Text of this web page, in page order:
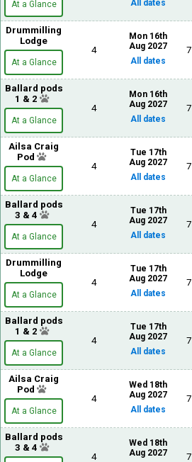
At a Glance All dates
Drummilling
Lodge
At a Glance
4
Mon 16th
Aug 2027
All dates
7
Ballard pods
1 & 2
At a Glance
4
Mon 16th
Aug 2027
All dates
7
Ailsa Craig
Pod
At a Glance
4
Tue 17th
Aug 2027
All dates
7
Ballard pods
3 & 4
At a Glance
4
Tue 17th
Aug 2027
All dates
7
Drummilling
Lodge
At a Glance
4
Tue 17th
Aug 2027
All dates
7
Ballard pods
1 & 2
At a Glance
4
Tue 17th
Aug 2027
All dates
7
Ailsa Craig
Pod
At a Glance
4
Wed 18th
Aug 2027
All dates
7
Ballard pods
3 & 4
4
Wed 18th
Aug 2027
7